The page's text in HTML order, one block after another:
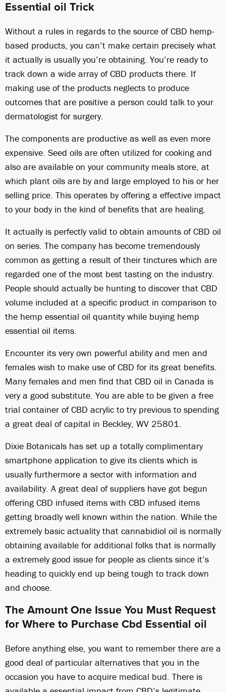
Essential oil Trick
Without a rules in regards to the source of CBD hemp-
based products, you can’t make certain precisely what
it actually is usually you’re obtaining. You’re ready to
track down a wide array of CBD products there. If
making use of the products neglects to produce
outcomes that are positive a person could talk to your
dermatologist for surgery.
The components are productive as well as even more
expensive. Seed oils are often utilized for cooking and
also are available on your community meals store, at
which plant oils are by and large employed to his or her
selling price. This operates by offering a effective impact
to your body in the kind of benefits that are healing.
It actually is perfectly valid to obtain amounts of CBD oil
on series. The company has become tremendously
common as getting a result of their tinctures which are
regarded one of the most best tasting on the industry.
People should actually be hunting to discover that CBD
volume included at a specific product in comparison to
the hemp essential oil quantity while buying hemp
essential oil items.
Encounter its very own powerful ability and men and
females wish to make use of CBD for its great benefits.
Many females and men find that CBD oil in Canada is
very a good substitute. You are able to be given a free
trial container of CBD acrylic to try previous to spending
a great deal of capital in Beckley, WV 25801.
Dixie Botanicals has set up a totally complimentary
smartphone application to give its clients which is
usually furthermore a sector with information and
availability. A great deal of suppliers have got begun
offering CBD infused items with CBD infused items
getting broadly well known within the nation. While the
extremely basic actuality that cannabidiol oil is normally
obtaining available for additional folks that is normally
a extremely good issue for people as clients since it’s
heading to quickly end up being tough to track down
and choose.
The Amount One Issue You Must Request
for Where to Purchase Cbd Essential oil
Before anything else, you want to remember there are a
good deal of particular alternatives that you in the
occasion you have to acquire medical bud. There is